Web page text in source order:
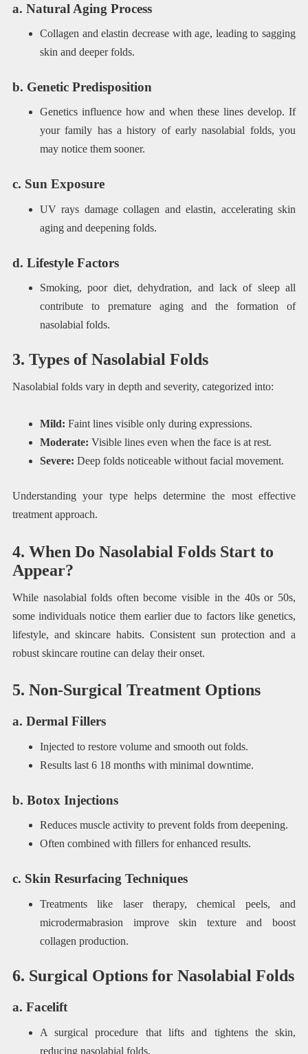
a. Natural Aging Process
Collagen and elastin decrease with age, leading to sagging
skin and deeper folds.
b. Genetic Predisposition
Genetics influence how and when these lines develop. If
your family has a history of early nasolabial folds, you
may notice them sooner.
c. Sun Exposure
UV rays damage collagen and elastin, accelerating skin
aging and deepening folds.
d. Lifestyle Factors
Smoking, poor diet, dehydration, and lack of sleep all
contribute to premature aging and the formation of
nasolabial folds.
3. Types of Nasolabial Folds
Nasolabial folds vary in depth and severity, categorized into:
Mild: Faint lines visible only during expressions.
Moderate: Visible lines even when the face is at rest.
Severe: Deep folds noticeable without facial movement.
Understanding your type helps determine the most effective
treatment approach.
4. When Do Nasolabial Folds Start to
Appear?
While nasolabial folds often become visible in the 40s or 50s,
some individuals notice them earlier due to factors like genetics,
lifestyle, and skincare habits. Consistent sun protection and a
robust skincare routine can delay their onset.
5. Non-Surgical Treatment Options
a. Dermal Fillers
Injected to restore volume and smooth out folds.
Results last 6 18 months with minimal downtime.
b. Botox Injections
Reduces muscle activity to prevent folds from deepening.
Often combined with fillers for enhanced results.
c. Skin Resurfacing Techniques
Treatments like laser therapy, chemical peels, and
microdermabrasion improve skin texture and boost
collagen production.
6. Surgical Options for Nasolabial Folds
a. Facelift
A surgical procedure that lifts and tightens the skin,
reducing nasolabial folds.